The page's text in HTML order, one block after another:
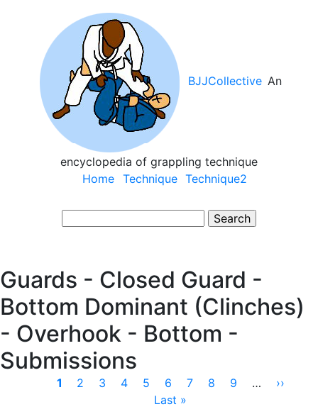
BJJCollective An
encyclopedia of grappling technique
Main
navigation
Home Technique Technique2
Guards - Closed Guard -
Bottom Dominant (Clinches)
- Overhook - Bottom -
Submissions
Pagination
Current
1 Page
2 Page
3 Page
4 Page
5 Page
6 Page
7 Page
8 Page
9 …
Next
››
Last »